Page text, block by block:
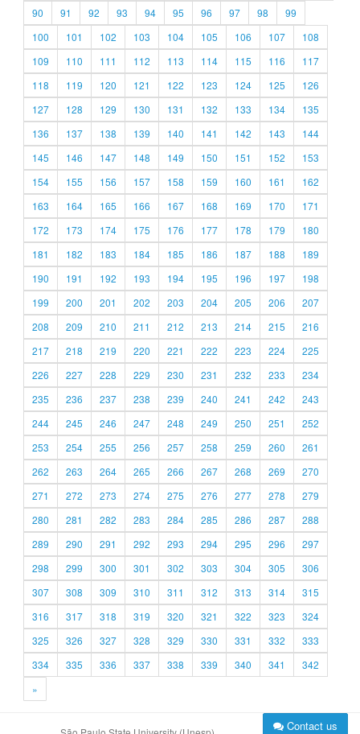
90
91 92 93 94 95 96 97 98
99
100
101 102 103 104 105 106 107
108
109
110 111 112 113 114 115 116
117
118
119 120 121 122 123 124 125
126
127
128 129 130 131 132 133 134
135
136
137 138 139 140 141 142 143
144
145
146 147 148 149 150 151 152
153
154
155 156 157 158 159 160 161
162
163
164 165 166 167 168 169 170
171
172
173 174 175 176 177 178 179
180
181
182 183 184 185 186 187 188
189
190
191 192 193 194 195 196 197
198
199
200 201 202 203 204 205 206
207
208
209 210 211 212 213 214 215
216
217
218 219 220 221 222 223 224
225
226
227 228 229 230 231 232 233
234
235
236 237 238 239 240 241 242
243
244
245 246 247 248 249 250 251
252
253
254 255 256 257 258 259 260
261
262
263 264 265 266 267 268 269
270
271
272 273 274 275 276 277 278
279
280
281 282 283 284 285 286 287
288
289
290 291 292 293 294 295 296
297
298
299 300 301 302 303 304 305
306
307
308 309 310 311 312 313 314
315
316
317 318 319 320 321 322 323
324
325
326 327 328 329 330 331 332
333
334
335 336 337 338 339 340 341
342
»
Contact us